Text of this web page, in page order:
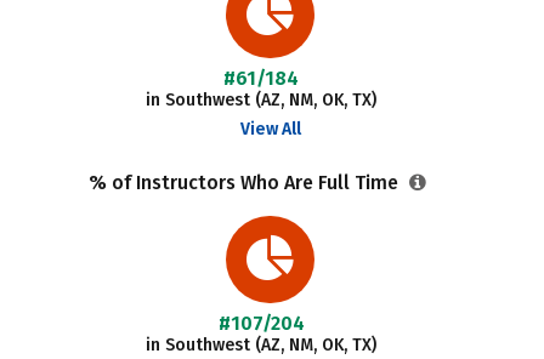
#61/184
in Southwest (AZ, NM, OK, TX)
View All
% of Instructors Who Are Full Time
#107/204
in Southwest (AZ, NM, OK, TX)